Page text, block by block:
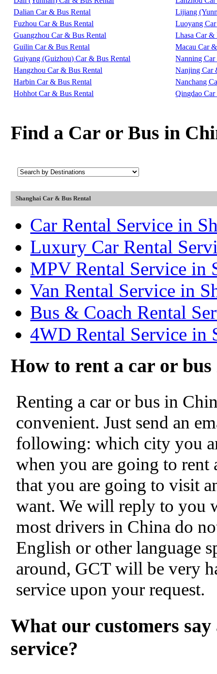
Dalian Car & Bus Rental
Fuzhou Car & Bus Rental
Guangzhou Car & Bus Rental
Guilin Car & Bus Rental
Guiyang (Guizhou) Car & Bus Rental
Hangzhou Car & Bus Rental
Harbin Car & Bus Rental
Hohhot Car & Bus Rental
Lijiang
Luoyang
Lhasa Car &
Macau Car
Nanning
Nanjing Car
Nanchang
Qingdao
Find a Car or Bus in
Shanghai Car & Bus Rental
Car Rental Service in
Luxury Car Rental
MPV Rental Service in
Van Rental Service in
Bus & Coach Rental
4WD Rental Service in
How to rent a car or
Renting a car or bus in
convenient. Just send an
following: which city you
when you are going to rent
that you are going to visit
want. We will reply to you
most drivers in China do
English or other language
around, GCT will be very
service upon your request.
What our customers
service?